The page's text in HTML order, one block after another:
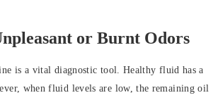
or Burnt Odors
is a vital diagnostic tool. Healthy fluid has a
when fluid levels are low, the remaining oil